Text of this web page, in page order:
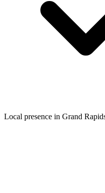
Local presence in Grand